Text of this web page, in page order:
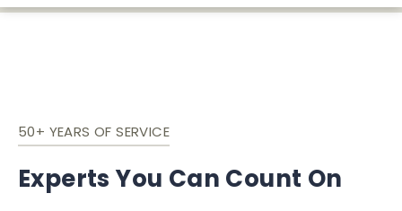
50+ YEARS OF SERVICE
Experts You Can Count On